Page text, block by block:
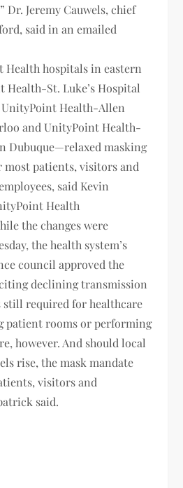
Dr. Jeremy Cauwels, chief
said in an emailed
Health hospitals in eastern
St. Luke’s Hospital
UnityPoint Health-Allen
and UnityPoint Health-
Dubuque—relaxed masking
patients, visitors and
said Kevin
Health
the changes were
the health system’s
council approved the
declining transmission
still required for healthcare
patient rooms or performing
however. And should local
rise, the mask mandate
visitors and
said.